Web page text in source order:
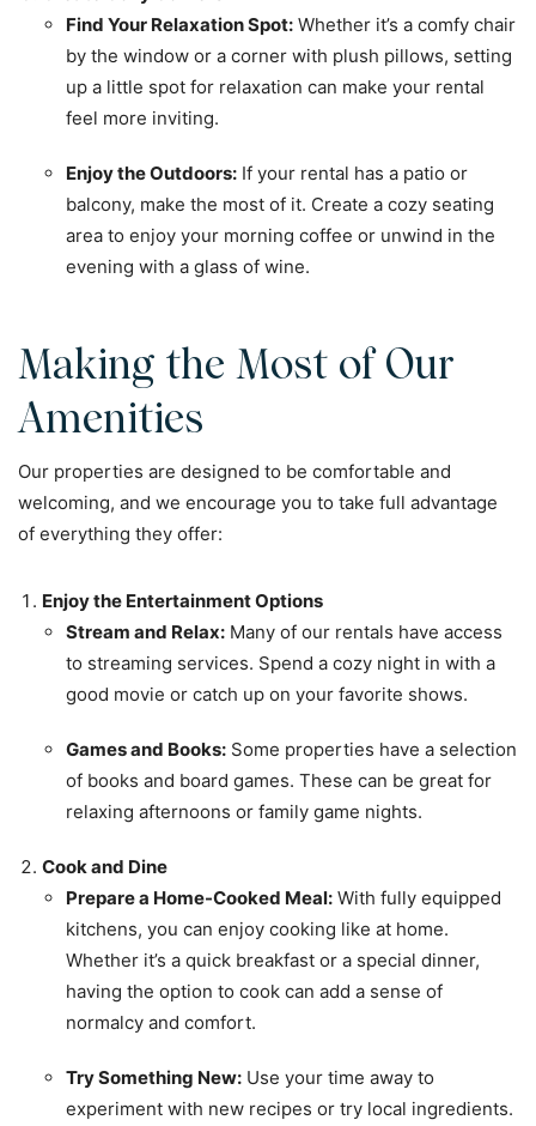
Find Your Relaxation Spot: Whether it’s a comfy chair
by the window or a corner with plush pillows, setting
up a little spot for relaxation can make your rental
feel more inviting.
Enjoy the Outdoors: If your rental has a patio or
balcony, make the most of it. Create a cozy seating
area to enjoy your morning coffee or unwind in the
evening with a glass of wine.
Making the Most of Our
Amenities
Our properties are designed to be comfortable and
welcoming, and we encourage you to take full advantage
of everything they offer:
Enjoy the Entertainment Options
Stream and Relax: Many of our rentals have access
to streaming services. Spend a cozy night in with a
good movie or catch up on your favorite shows.
Games and Books: Some properties have a selection
of books and board games. These can be great for
relaxing afternoons or family game nights.
Cook and Dine
Prepare a Home-Cooked Meal: With fully equipped
kitchens, you can enjoy cooking like at home.
Whether it’s a quick breakfast or a special dinner,
having the option to cook can add a sense of
normalcy and comfort.
Try Something New: Use your time away to
experiment with new recipes or try local ingredients.